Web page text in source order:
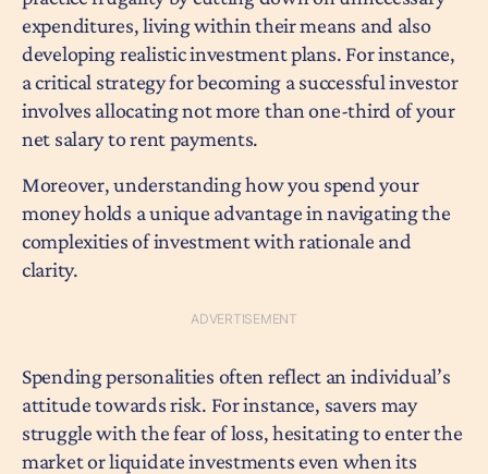
expenditures, living within their means and also
developing realistic investment plans. For instance,
a critical strategy for becoming a successful investor
involves allocating not more than one-third of your
net salary to rent payments.
Moreover, understanding how you spend your
money holds a unique advantage in navigating the
complexities of investment with rationale and
clarity.
Spending personalities often reflect an individual’s
attitude towards risk. For instance, savers may
struggle with the fear of loss, hesitating to enter the
market or liquidate investments even when its